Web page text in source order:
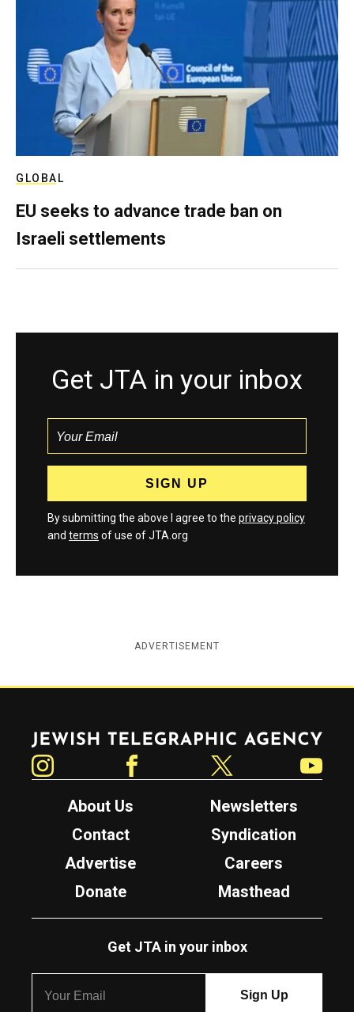
GLOBAL
EU seeks to advance trade ban on
Israeli settlements
Get JTA in your inbox
By submitting the above I agree to the privacy policy
and terms of use of JTA.org
ADVERTISEMENT
Jewish Telegraphic Agency
About Us
Newsletters
Contact
Syndication
Advertise
Careers
Donate
Masthead
Get JTA in your inbox